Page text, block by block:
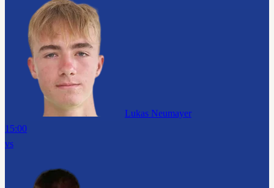
Lukas Neumayer
15:00
vs